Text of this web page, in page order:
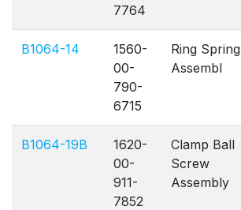
7764
B1064-14
1560-
00-
790-
6715
Ring Spring
Assembl
B1064-19B
1620-
00-
911-
7852
Clamp Ball
Screw
Assembly